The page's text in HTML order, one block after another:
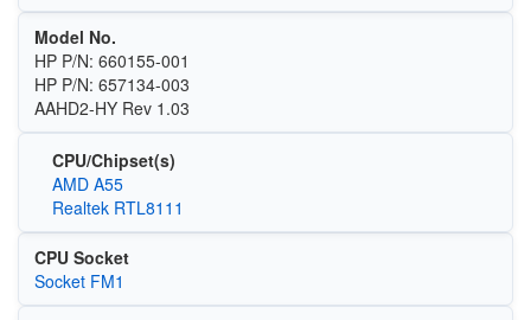
Model No.
HP P/N: 660155-001
HP P/N: 657134-003
AAHD2-HY Rev 1.03
CPU/Chipset(s)
AMD A55
Realtek RTL8111
CPU Socket
Socket FM1